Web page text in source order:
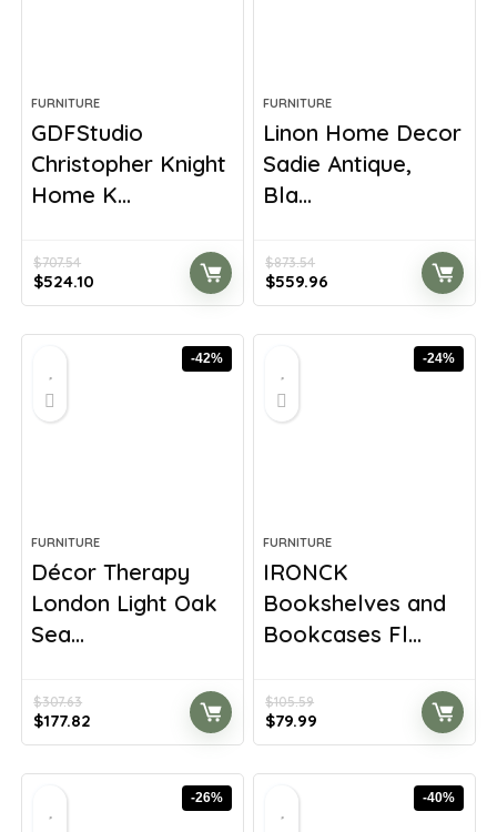
FURNITURE
GDFStudio
Christopher Knight
Home K...
$707.54
Original
price
$524.10
price
FURNITURE
Linon Home Decor
Sadie Antique,
Bla...
$873.54
Original
price
$559.96
price
-42%
FURNITURE
Décor Therapy
London Light Oak
Sea...
$307.63
Original
price
$177.82
price
-24%
FURNITURE
IRONCK
Bookshelves and
Bookcases Fl...
$105.59
Original
price
$79.99
price
-26% -40%